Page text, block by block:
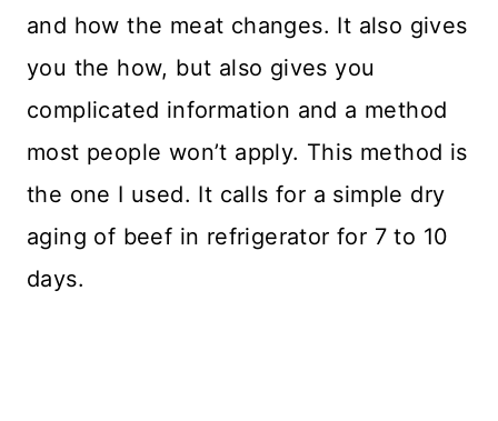
and how the meat changes. It also gives
you the how, but also gives you
complicated information and a method
most people won’t apply. This method is
the one I used. It calls for a simple dry
aging of beef in refrigerator for 7 to 10
days.